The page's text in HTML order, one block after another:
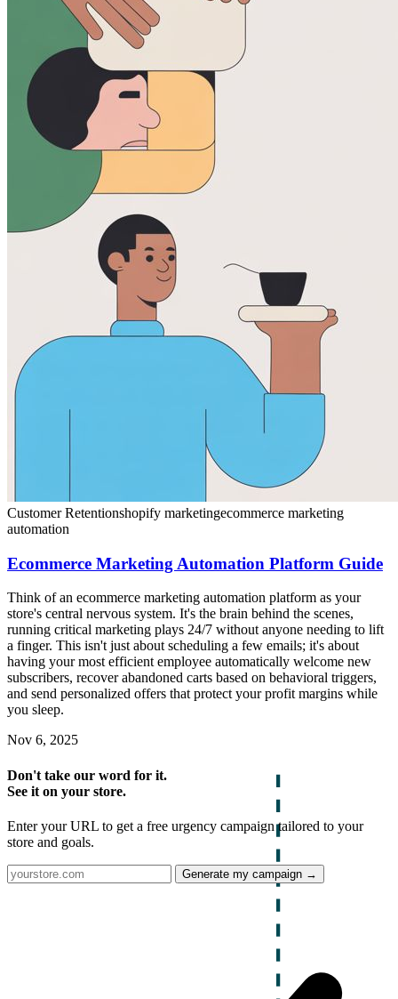
Customer Retentionshopify marketingecommerce marketing
automation
Ecommerce Marketing Automation Platform Guide
Think of an ecommerce marketing automation platform as your
store's central nervous system. It's the brain behind the scenes,
running critical marketing plays 24/7 without anyone needing to lift
a finger. This isn't just about scheduling a few emails; it's about
having your most efficient employee automatically welcome new
subscribers, recover abandoned carts based on behavioral triggers,
and send personalized offers that protect your profit margins while
you sleep.
Nov 6, 2025
Don't take our word for it.
See it on your store.
Enter your URL to get a free urgency campaign tailored to your
store and goals.
Generate my campaign →